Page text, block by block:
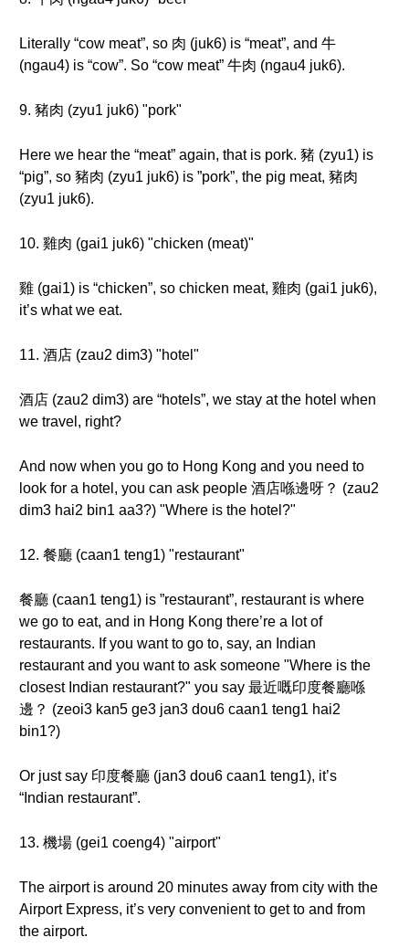
Literally “cow meat”, so 肉 (juk6) is “meat”, and 牛
(ngau4) is “cow”. So “cow meat” 牛肉 (ngau4 juk6).
9. 豬肉 (zyu1 juk6) "pork"
Here we hear the “meat” again, that is pork. 豬 (zyu1) is
“pig”, so 豬肉 (zyu1 juk6) is ”pork”, the pig meat, 豬肉
(zyu1 juk6).
10. 雞肉 (gai1 juk6) "chicken (meat)"
雞 (gai1) is “chicken”, so chicken meat, 雞肉 (gai1 juk6),
it’s what we eat.
11. 酒店 (zau2 dim3) "hotel"
酒店 (zau2 dim3) are “hotels”, we stay at the hotel when
we travel, right?
And now when you go to Hong Kong and you need to
look for a hotel, you can ask people 酒店喺邊呀？ (zau2
dim3 hai2 bin1 aa3?) "Where is the hotel?"
12. 餐廳 (caan1 teng1) "restaurant"
餐廳 (caan1 teng1) is ”restaurant”, restaurant is where
we go to eat, and in Hong Kong there’re a lot of
restaurants. If you want to go to, say, an Indian
restaurant and you want to ask someone "Where is the
closest Indian restaurant?" you say 最近嘅印度餐廳喺
邊？ (zeoi3 kan5 ge3 jan3 dou6 caan1 teng1 hai2
bin1?)
Or just say 印度餐廳 (jan3 dou6 caan1 teng1), it’s
“Indian restaurant”.
13. 機場 (gei1 coeng4) "airport"
The airport is around 20 minutes away from city with the
Airport Express, it’s very convenient to get to and from
the airport.